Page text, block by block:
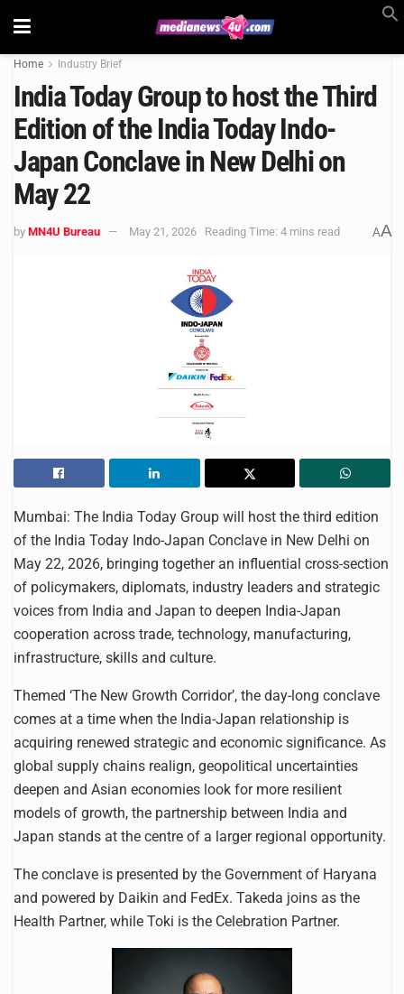
Home Industry Brief
India Today Group to host the Third
Edition of the India Today Indo-
Japan Conclave in New Delhi on
May 22
by MN4U Bureau May 21, 2026 Reading Time: 4 mins read AA
Mumbai: The India Today Group will host the third edition
of the India Today Indo-Japan Conclave in New Delhi on
May 22, 2026, bringing together an influential cross-section
of policymakers, diplomats, industry leaders and strategic
voices from India and Japan to deepen India-Japan
cooperation across trade, technology, manufacturing,
infrastructure, skills and culture.
Themed ‘The New Growth Corridor’, the day-long conclave
comes at a time when the India-Japan relationship is
acquiring renewed strategic and economic significance. As
global supply chains realign, geopolitical uncertainties
deepen and Asian economies look for more resilient
models of growth, the partnership between India and
Japan stands at the centre of a larger regional opportunity.
The conclave is presented by the Government of Haryana
and powered by Daikin and FedEx. Takeda joins as the
Health Partner, while Toki is the Celebration Partner.